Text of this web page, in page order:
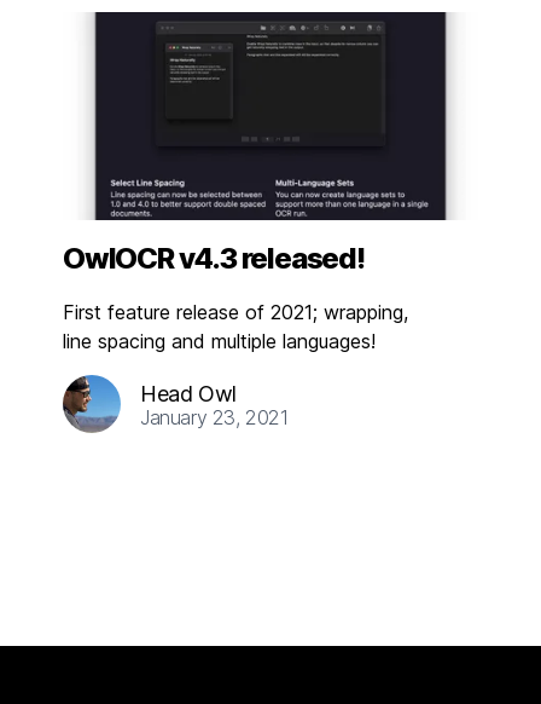
OwlOCR v4.3 released!
First feature release of 2021; wrapping,
line spacing and multiple languages!
Head Owl
January 23, 2021